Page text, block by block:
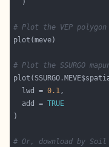
# Plot the VEP polygon
# Plot the SSURGO
  lwd =
0.1
  add =
TRUE
# Or, download by Soil